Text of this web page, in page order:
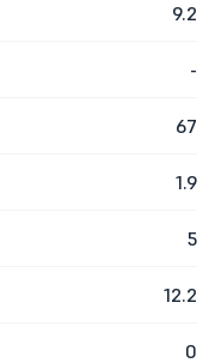
9.2
-
67
1.9
5
12.2
0